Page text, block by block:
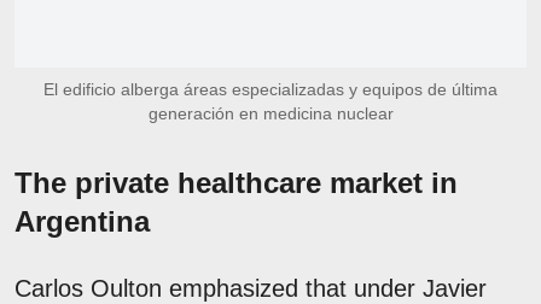
El edificio alberga áreas especializadas y equipos de última
generación en medicina nuclear
The private healthcare market in
Argentina
Carlos Oulton emphasized that under Javier